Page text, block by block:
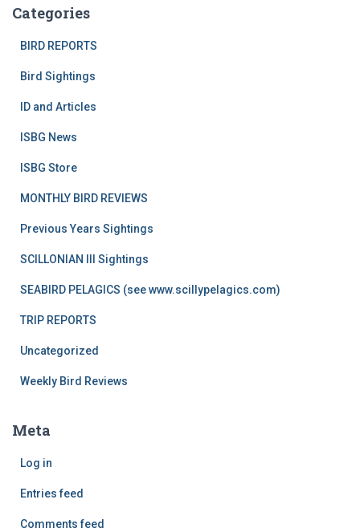
Categories
BIRD REPORTS
Bird Sightings
ID and Articles
ISBG News
ISBG Store
MONTHLY BIRD REVIEWS
Previous Years Sightings
SCILLONIAN III Sightings
SEABIRD PELAGICS (see www.scillypelagics.com)
TRIP REPORTS
Uncategorized
Weekly Bird Reviews
Meta
Log in
Entries feed
Comments feed